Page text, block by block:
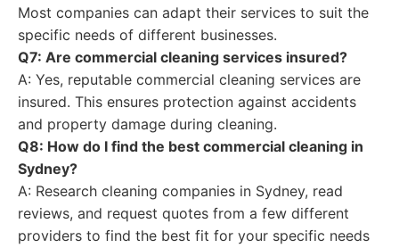
Most companies can adapt their services to suit the
specific needs of different businesses.
Q7: Are commercial cleaning services insured?
A: Yes, reputable commercial cleaning services are
insured. This ensures protection against accidents
and property damage during cleaning.
Q8: How do I find the best commercial cleaning in
Sydney?
A: Research cleaning companies in Sydney, read
reviews, and request quotes from a few different
providers to find the best fit for your specific needs